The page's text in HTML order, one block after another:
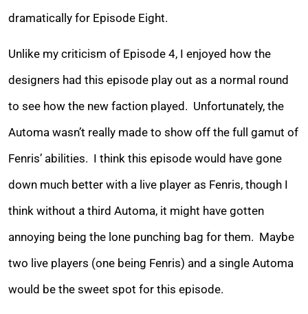
dramatically for Episode Eight.
Unlike my criticism of Episode 4, I enjoyed how the
designers had this episode play out as a normal round
to see how the new faction played. Unfortunately, the
Automa wasn’t really made to show off the full gamut of
Fenris’ abilities. I think this episode would have gone
down much better with a live player as Fenris, though I
think without a third Automa, it might have gotten
annoying being the lone punching bag for them. Maybe
two live players (one being Fenris) and a single Automa
would be the sweet spot for this episode.